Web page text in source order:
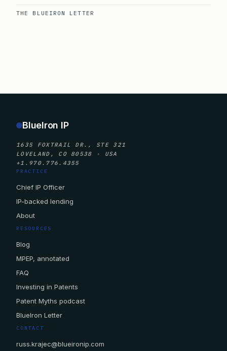
THE BLUEIRON LETTER
BlueIron IP
1635 FOXTRAIL DR., STE 321
LOVELAND, CO 80538 · USA
+1.970.776.4355
PRACTICE
Chief IP Officer
IP-backed lending
About
RESOURCES
Blog
MPEP, annotated
FAQ
Investing in Patents
Patent Myths podcast
BlueIron Letter
CONTACT
russ.krajec@blueironip.com